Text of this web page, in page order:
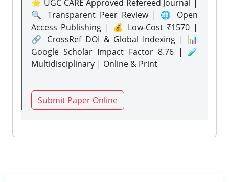
⭐ UGC CARE Approved Refereed Journal |
🔍 Transparent Peer Review | 🌐 Open
Access Publishing | 💰 Low-Cost ₹1570 |
🔗 CrossRef DOI & Global Indexing | 📊
Google Scholar Impact Factor 8.76 | 🧪
Multidisciplinary | Online & Print
Submit Paper Online